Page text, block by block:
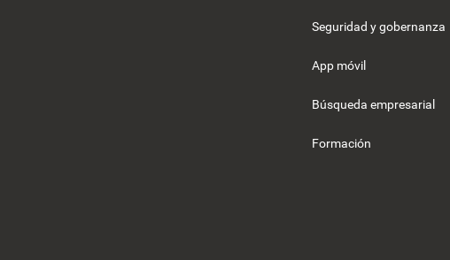
Seguridad y gobernanza
App móvil
Búsqueda empresarial
Formación